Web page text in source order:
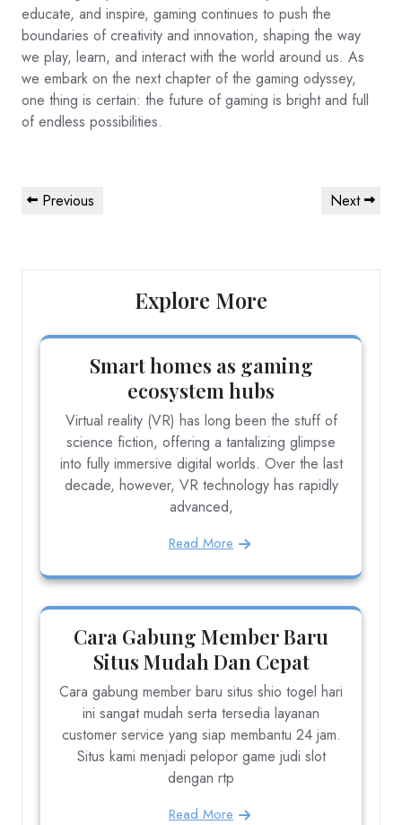
educate, and inspire, gaming continues to push the
boundaries of creativity and innovation, shaping the way
we play, learn, and interact with the world around us. As
we embark on the next chapter of the gaming odyssey,
one thing is certain: the future of gaming is bright and full
of endless possibilities.
Post
navigation
Previous
Previous
Next
Next
Explore More
Smart homes as gaming
ecosystem hubs
Virtual reality (VR) has long been the stuff of
science fiction, offering a tantalizing glimpse
into fully immersive digital worlds. Over the last
decade, however, VR technology has rapidly
advanced,
Read More
Cara Gabung Member Baru
Situs Mudah Dan Cepat
Cara gabung member baru situs shio togel hari
ini sangat mudah serta tersedia layanan
customer service yang siap membantu 24 jam.
Situs kami menjadi pelopor game judi slot
dengan rtp
Read More